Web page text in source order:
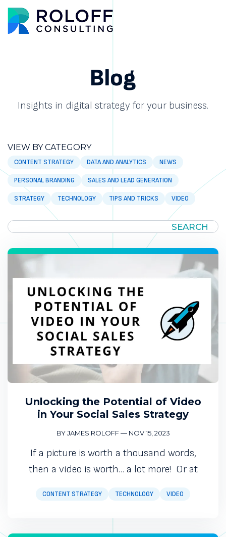
Blog
Insights in digital strategy for your business.
VIEW BY CATEGORY
CONTENT STRATEGY DATA AND ANALYTICS NEWS
PERSONAL BRANDING SALES AND LEAD GENERATION
STRATEGY TECHNOLOGY TIPS AND TRICKS VIDEO
SEARCH SEARCH
CONTENT STRATEGY TECHNOLOGY VIDEO
Unlocking the Potential of Video
in Your Social Sales Strategy
BY JAMES ROLOFF— NOV 15, 2023
If a picture is worth a thousand words,
then a video is worth… a lot more! Or at